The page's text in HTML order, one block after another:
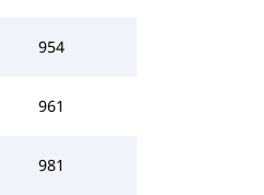
954
961
981